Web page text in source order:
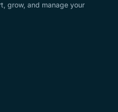
grow, and manage your